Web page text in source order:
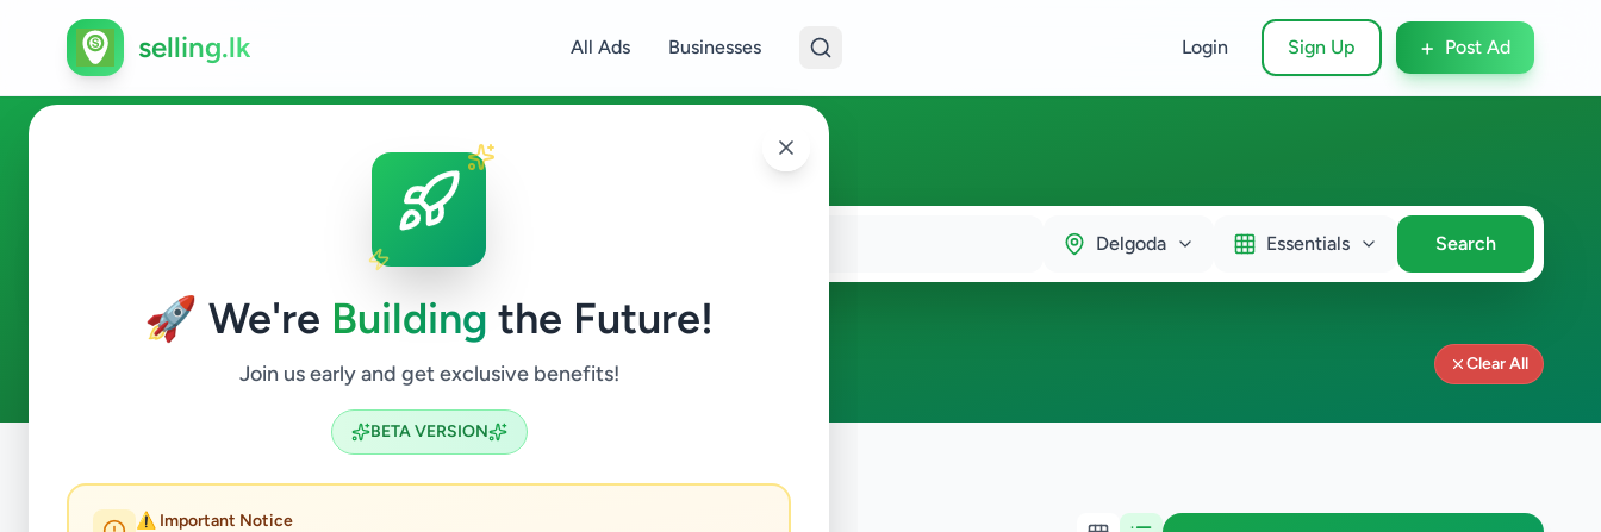
🚀 We're Building the Future!
Join us early and get exclusive benefits!
BETA VERSION
⚠️ Important Notice
selling.lk All Ads Businesses Login Sign Up + Post Ad
Essentials in Delgoda
Delgoda Essentials Search
ads available
Delgoda Essentials Clear All